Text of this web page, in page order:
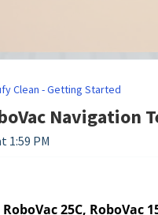
Clean - Getting Started
Navigation
1:59 PM
25C, RoboVac